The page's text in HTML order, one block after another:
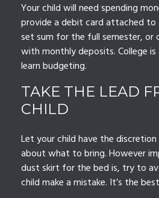
Your child will need spending
provide a debit card attached to
set sum for the full semester, or
with monthly deposits. College
learn budgeting.
TAKE THE LEAD
CHILD
Let your child have the
about what to bring. However
dust skirt for the bed is, try to
child make a mistake. It’s the